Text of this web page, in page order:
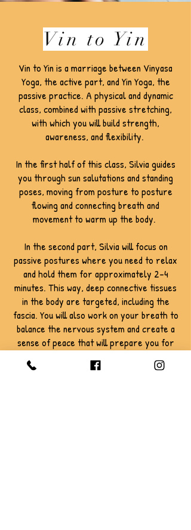
Vin to Yin
Vin to Yin is a marriage between Vinyasa
Yoga, the active part, and Yin Yoga, the
passive practice. A physical and dynamic
class, combined with passive stretching,
with which you will build strength,
awareness, and flexibility.
In the first half of this class, Silvia guides
you through sun salutations and standing
poses, moving from posture to posture
flowing and connecting breath and
movement to warm up the body.
In the second part, Silvia will focus on
passive postures where you need to relax
and hold them for approximately 2-4
minutes. This way, deep connective tissues
in the body are targeted, including the
fascia. You will also work on your breath to
balance the nervous system and create a
sense of peace that will prepare you for